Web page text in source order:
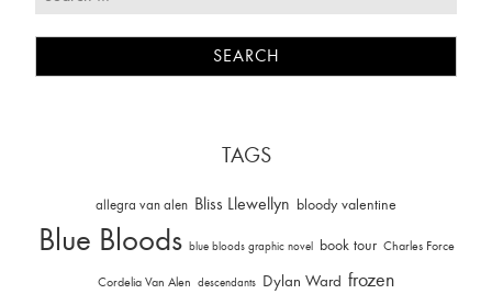
TAGS
allegra van alen Bliss Llewellyn bloody valentine
Blue Bloods blue bloods graphic novel book tour Charles Force
Cordelia Van Alen descendants Dylan Ward frozen